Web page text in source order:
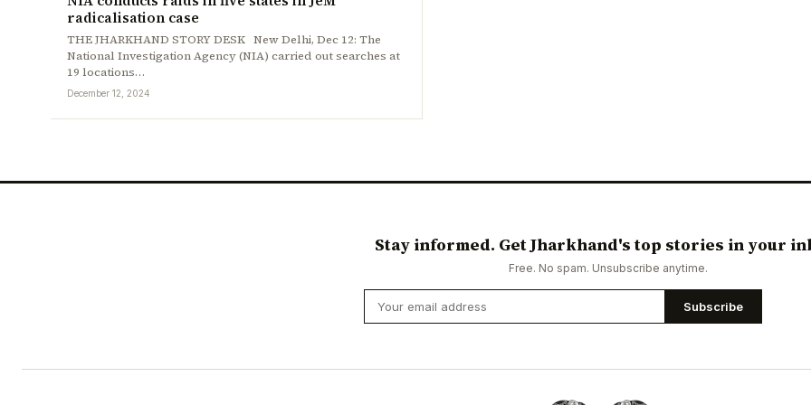
radicalisation case
THE JHARKHAND STORY DESK New Delhi, Dec 12: The
National Investigation Agency (NIA) carried out searches at
19 locations…
December 12, 2024
Stay informed. Get Jharkhand's top stories in your
Free. No spam. Unsubscribe anytime.
Subscribe